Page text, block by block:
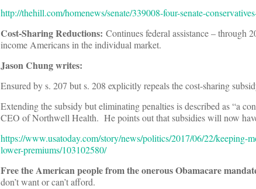
http://thehill.com/homenews/senate/339008-four-senate-
Cost-Sharing Reductions: Continues federal assistance – through
income Americans in the individual market.
Jason Chung writes:
Ensured by s. 207 but s. 208 explicitly repeals the cost-sharing
Extending the subsidy but eliminating penalties is described as “a
CEO of Northwell Health. He points out that subsidies will now
https://www.usatoday.com/story/news/politics/2017/06/22/keeping-
lower-premiums/103102580/
Free the American people from the onerous Obamacare
don’t want or can’t afford.